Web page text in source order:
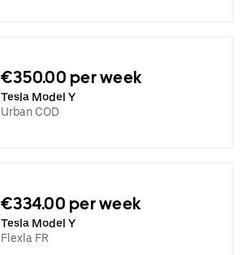
€350.00 per week
Tesla Model Y
Urban COD
€334.00 per week
Tesla Model Y
Flexla FR